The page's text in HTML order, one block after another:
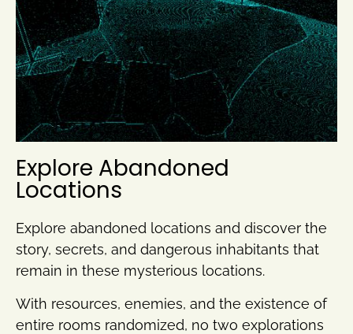
Explore Abandoned
Locations
Explore abandoned locations and discover the
story, secrets, and dangerous inhabitants that
remain in these mysterious locations.
With resources, enemies, and the existence of
entire rooms randomized, no two explorations